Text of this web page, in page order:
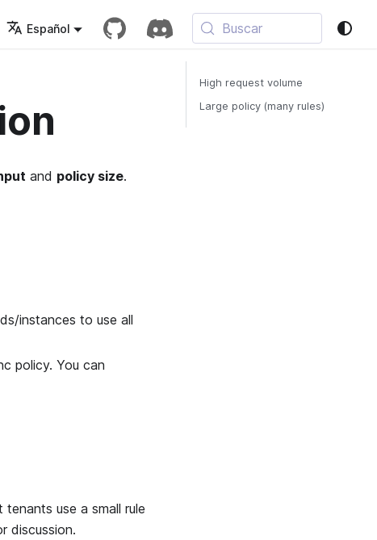
Español Buscar
and policy size.
instances to use all
policy. You can
use a small rule
discussion.
High request volume
Large policy (many rules)